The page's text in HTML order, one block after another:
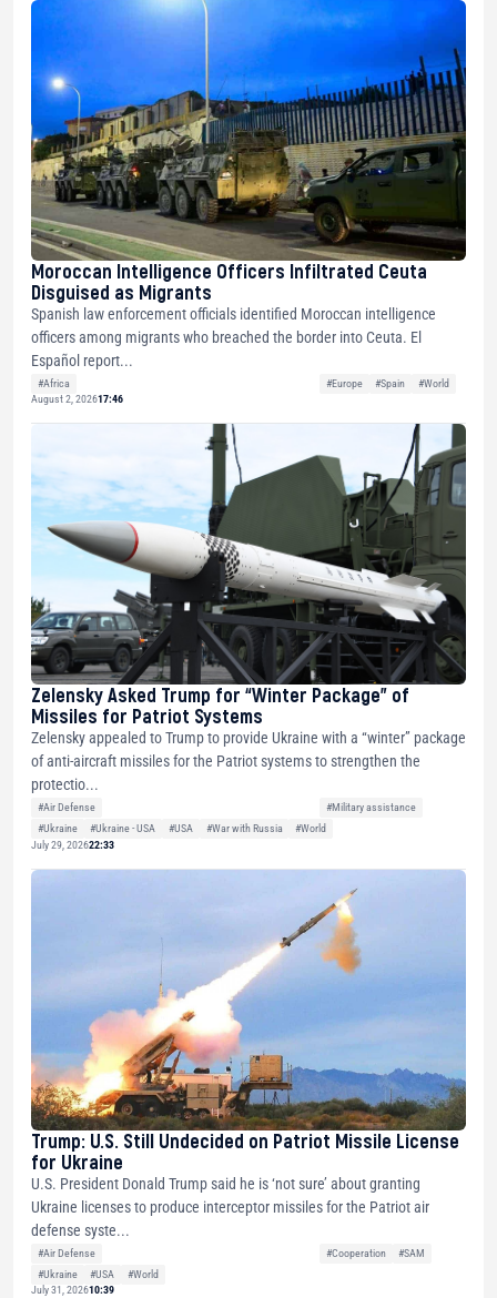
Moroccan Intelligence Officers Infiltrated Ceuta
Disguised as Migrants
Spanish law enforcement officials identified Moroccan intelligence
officers among migrants who breached the border into Ceuta. El
Español report...
#Africa #Europe #Spain
#World
August 2, 202617:46
Zelensky Asked Trump for “Winter Package” of
Missiles for Patriot Systems
Zelensky appealed to Trump to provide Ukraine with a “winter” package
of anti-aircraft missiles for the Patriot systems to strengthen the
protectio...
#Air Defense
#Military assistance
#Ukraine
#Ukraine - USA #USA #War with Russia
#World
July 29, 202622:33
Trump: U.S. Still Undecided on Patriot Missile License
for Ukraine
U.S. President Donald Trump said he is ‘not sure’ about granting
Ukraine licenses to produce interceptor missiles for the Patriot air
defense syste...
#Air Defense #Cooperation
#SAM
#Ukraine
#USA
#World
July 31, 202610:39